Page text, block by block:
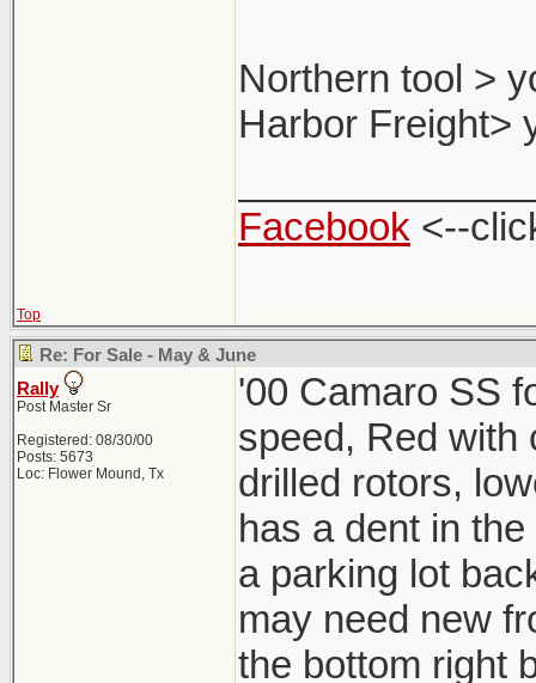
Northern tool >
Harbor Freight>
Facebook <--
Top
Re: For Sale - May & June
Rally
Post Master Sr
Registered: 08/30/00
Posts: 5673
Loc: Flower Mound, Tx
'00 Camaro SS
speed, Red with
drilled rotors,
has a dent in
a parking lot
may need new
the bottom right